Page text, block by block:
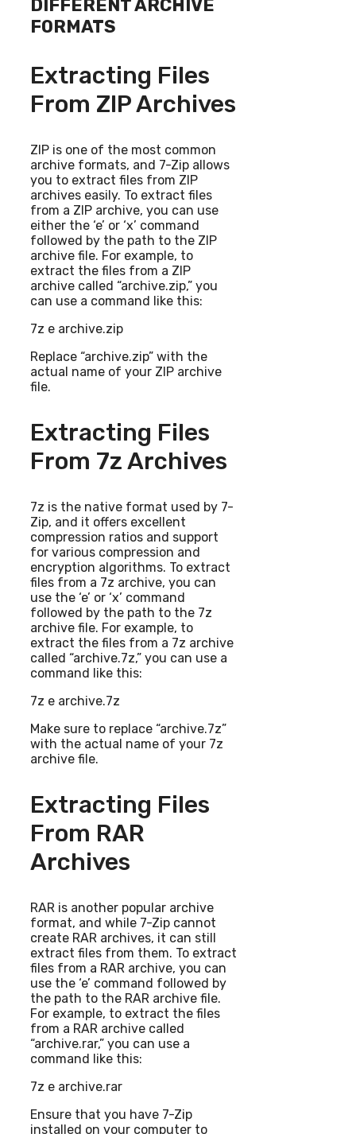
DIFFERENT ARCHIVE
FORMATS
Extracting Files
From ZIP Archives
ZIP is one of the most common
archive formats, and 7-Zip allows
you to extract files from ZIP
archives easily. To extract files
from a ZIP archive, you can use
either the ‘e’ or ‘x’ command
followed by the path to the ZIP
archive file. For example, to
extract the files from a ZIP
archive called “archive.zip,” you
can use a command like this:
7z e archive.zip
Replace “archive.zip” with the
actual name of your ZIP archive
file.
Extracting Files
From 7z Archives
7z is the native format used by 7-
Zip, and it offers excellent
compression ratios and support
for various compression and
encryption algorithms. To extract
files from a 7z archive, you can
use the ‘e’ or ‘x’ command
followed by the path to the 7z
archive file. For example, to
extract the files from a 7z archive
called “archive.7z,” you can use a
command like this:
7z e archive.7z
Make sure to replace “archive.7z”
with the actual name of your 7z
archive file.
Extracting Files
From RAR
Archives
RAR is another popular archive
format, and while 7-Zip cannot
create RAR archives, it can still
extract files from them. To extract
files from a RAR archive, you can
use the ‘e’ command followed by
the path to the RAR archive file.
For example, to extract the files
from a RAR archive called
“archive.rar,” you can use a
command like this:
7z e archive.rar
Ensure that you have 7-Zip
installed on your computer to